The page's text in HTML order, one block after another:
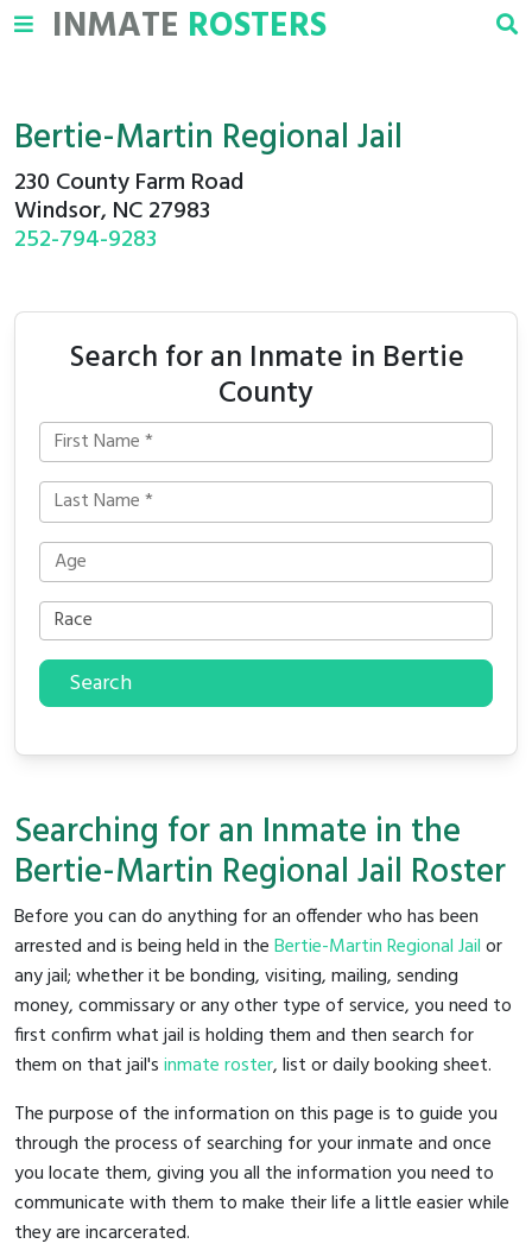
INMATE ROSTERS
Bertie-Martin Regional Jail
230 County Farm Road
Windsor, NC 27983
252-794-9283
Search for an Inmate in Bertie
County
Search
Searching for an Inmate in the
Bertie-Martin Regional Jail Roster
Before you can do anything for an offender who has been
arrested and is being held in theBertie-Martin Regional Jailor
any jail; whether it be bonding, visiting, mailing, sending
money, commissary or any other type of service, you need to
first confirm what jail is holding them and then search for
them on that jail'sinmate roster, list or daily booking sheet.
The purpose of the information on this page is to guide you
through the process of searching for your inmate and once
you locate them, giving you all the information you need to
communicate with them to make their life a little easier while
they are incarcerated.